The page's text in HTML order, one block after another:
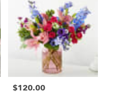
Price:
$120.00